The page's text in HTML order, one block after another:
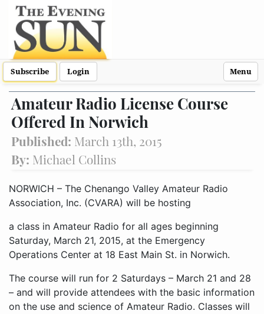
Subscribe Login Menu
Amateur Radio License Course
Offered In Norwich
Published: March 13th, 2015
By: Michael Collins
NORWICH – The Chenango Valley Amateur Radio
Association, Inc. (CVARA) will be hosting
a class in Amateur Radio for all ages beginning
Saturday, March 21, 2015, at the Emergency
Operations Center at 18 East Main St. in Norwich.
The course will run for 2 Saturdays – March 21 and 28
– and will provide attendees with the basic information
on the use and science of Amateur Radio. Classes will